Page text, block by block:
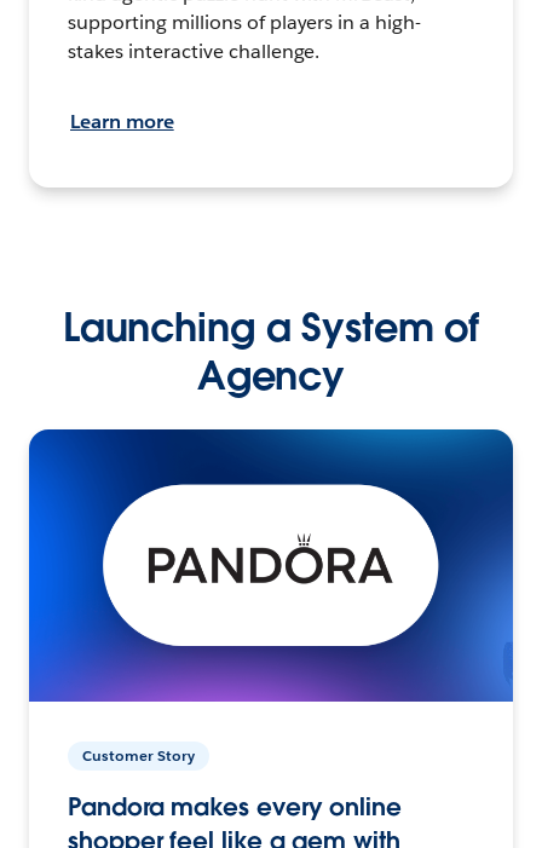
supporting millions of players in a high-
stakes interactive challenge.
Learn more
Launching a System of
Agency
Customer Story
Pandora makes every online
shopper feel like a gem with